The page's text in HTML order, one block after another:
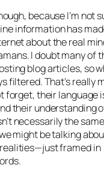
because I’m not
information has
about the real
I doubt many of
blog articles, so
filtered. That’s really
forget, their language
their understanding
necessarily the
might be talking
framed in